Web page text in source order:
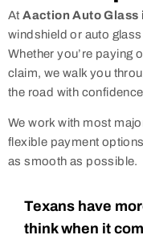
AtAaction Auto Glass
windshield or auto
Whether you’re paying
claim, we walk you
the road with
We work with most
flexible payment
as smooth as possible.
Texans have
think when it